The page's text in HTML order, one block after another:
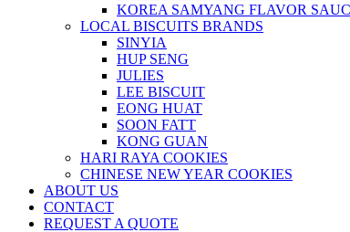
KOREA SAMYANG FLAVOR
LOCAL BISCUITS BRANDS
SINYIA
HUP SENG
JULIES
LEE BISCUIT
EONG HUAT
SOON FATT
KONG GUAN
HARI RAYA COOKIES
CHINESE NEW YEAR COOKIES
ABOUT US
CONTACT
REQUEST A QUOTE